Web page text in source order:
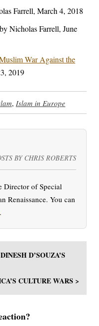
Farrell, March 4, 2018
by Nicholas Farrell, June
War Against the
2019
, Islam in Europe
BY CHRIS ROBERTS
Director of Special
Renaissance. You can
.
D’SOUZA’S
CULTURE WARS >